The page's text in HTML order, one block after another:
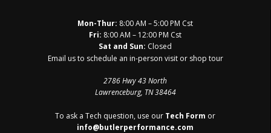
Mon-Thur: 8:00 AM – 5:00 PM Cst
Fri: 8:00 AM – 12:00 PM Cst
Sat and Sun: Closed
Email us to schedule an in-person visit or shop tour
2786 Hwy 43 North
Lawrenceburg, TN 38464
To ask a Tech question, use our Tech Form or
info@butlerperformance.com